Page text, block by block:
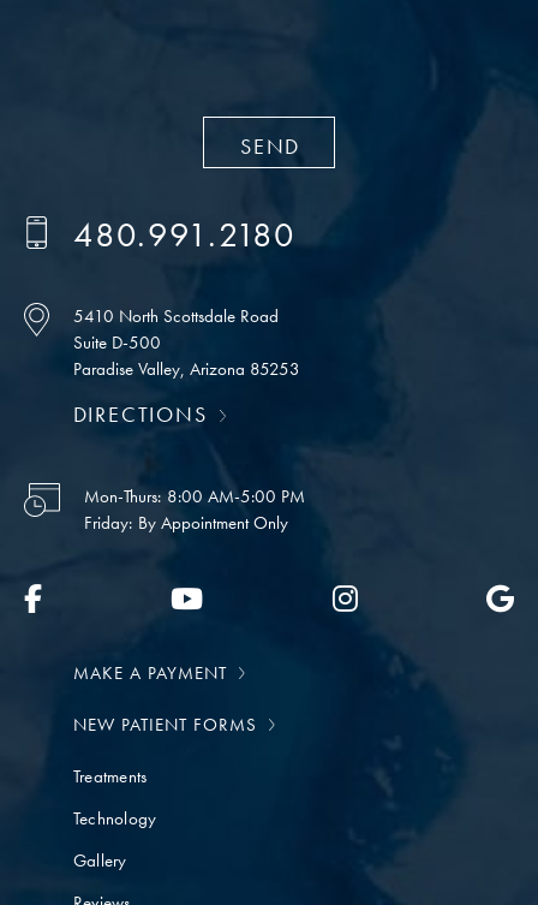
480.991.2180
5410 North Scottsdale Road
Suite D-500
Paradise Valley, Arizona 85253
DIRECTIONS
Mon-Thurs: 8:00 AM-5:00 PM
Friday: By Appointment Only
MAKE A PAYMENT
NEW PATIENT FORMS
Treatments
Technology
Gallery